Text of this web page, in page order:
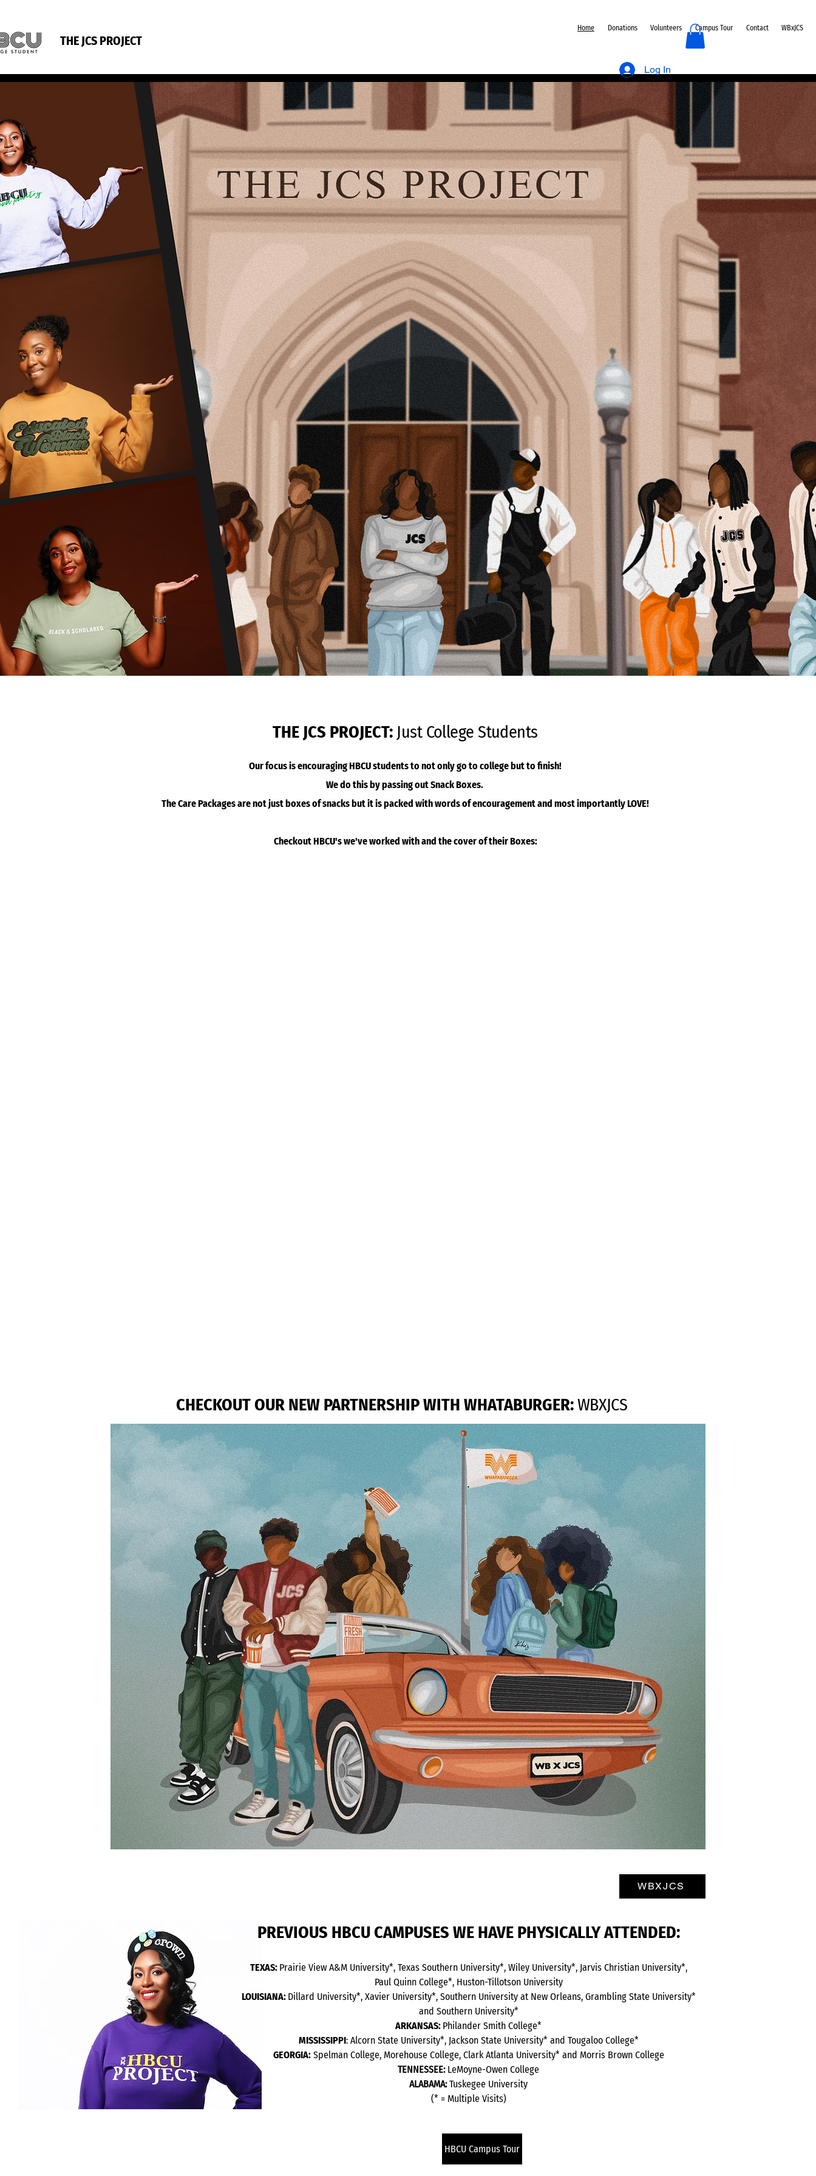
THE JCS PROJECT
Home Donations Volunteers Campus Tour Contact WBxJCS
Log In
THE JCS PROJECT: Just College Students
Our focus is encouraging HBCU students to not only go to college but to finish!
We do this by passing out Snack Boxes.
The Care Packages are not just boxes of snacks but it is packed with words of encouragement and most importantly LOVE!
Checkout HBCU's we've worked with and the cover of their Boxes:
CHECKOUT OUR NEW PARTNERSHIP WITH WHATABURGER:WBXJCS
WBXJCS
PREVIOUS HBCU CAMPUSES WE HAVE PHYSICALLY ATTENDED:
TEXAS: Prairie View A&M University*, Texas Southern University*, Wiley University*, Jarvis Christian University*,
Paul Quinn College*, Huston-Tillotson University
LOUISIANA: Dillard University*, Xavier University*, Southern University at New Orleans, Grambling State University*
and Southern University*
ARKANSAS: Philander Smith College*
MISSISSIPPI: Alcorn State University*, Jackson State University* and Tougaloo College*
GEORGIA:Spelman College, Morehouse College, Clark Atlanta University* and Morris Brown College
TENNESSEE:LeMoyne-Owen College
ALABAMA:Tuskegee University
(* = Multiple Visits)
HBCU Campus Tour